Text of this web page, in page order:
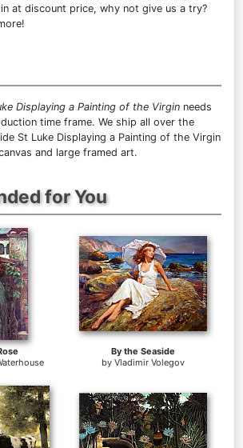
at discount price, why not give us a try?
Displaying a Painting of the Virgin needs
time frame. We ship all over the
St Luke Displaying a Painting of the Virgin
and large framed art.
for You
By the Seaside
by Vladimir Volegov